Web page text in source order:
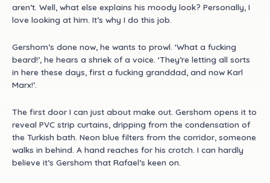
aren’t. Well, what else explains his moody look? Personally, I
love looking at him. It’s why I do this job.
Gershom’s done now, he wants to prowl. ‘What a fucking
beard!’, he hears a shriek of a voice. ‘They’re letting all sorts
in here these days, first a fucking granddad, and now Karl
Marx!’.
The first door I can just about make out. Gershom opens it to
reveal PVC strip curtains, dripping from the condensation of
the Turkish bath. Neon blue filters from the corridor, someone
walks in behind. A hand reaches for his crotch. I can hardly
believe it’s Gershom that Rafael’s keen on.